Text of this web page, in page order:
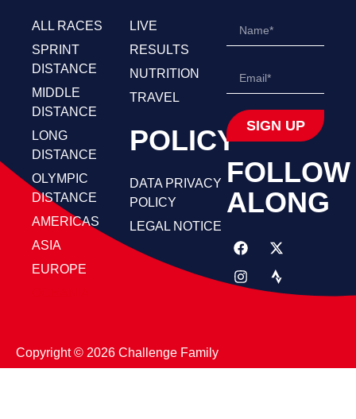
ALL RACES
SPRINT
DISTANCE
MIDDLE
DISTANCE
LONG
DISTANCE
OLYMPIC
DISTANCE
AMERICAS
ASIA
EUROPE
LIVE
RESULTS
NUTRITION
TRAVEL
POLICY
DATA PRIVACY
POLICY
LEGAL NOTICE
SIGN UP
FOLLOW
ALONG
Copyright ©️ 2026 Challenge Family